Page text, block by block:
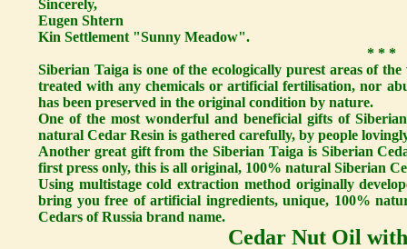
Sincerely,
Eugen Shtern
Kin Settlement "Sunny Meadow".
* * *
Siberian Taiga is one of the ecologically purest areas of
treated with any chemicals or artificial fertilisation, nor
has been preserved in the original condition by nature.
One of the most wonderful and beneficial gifts of
natural Cedar Resin is gathered carefully, by people
Another great gift from the Siberian Taiga is Siberian
first press only, this is all original, 100% natural Siberian
Using multistage cold extraction method originally
bring you free of artificial ingredients, unique, 100%
Cedars of Russia brand name.
Cedar Nut Oil